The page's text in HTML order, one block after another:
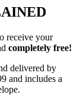
receive your
completely free!
delivered by
and includes a